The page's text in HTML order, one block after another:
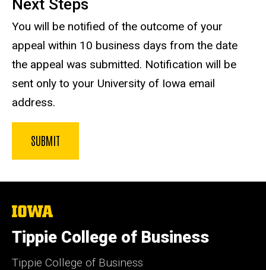
Next Steps
You will be notified of the outcome of your
appeal within 10 business days from the date
the appeal was submitted. Notification will be
sent only to your University of Iowa email
address.
The
of
Iowa
Tippie College of Business
Tippie College of Business